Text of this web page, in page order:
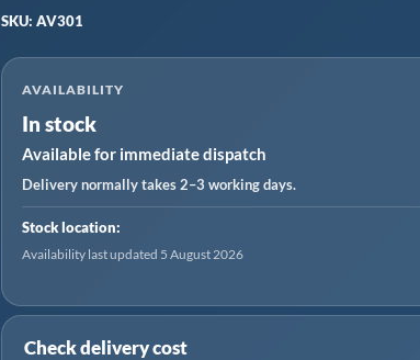
SKU: AV301
AVAILABILITY
In stock
Available for immediate dispatch
Delivery normally takes 2–3 working days.
Stock location:
Availability last updated 5 August 2026
Check delivery cost
AirVac
attachments
quantity